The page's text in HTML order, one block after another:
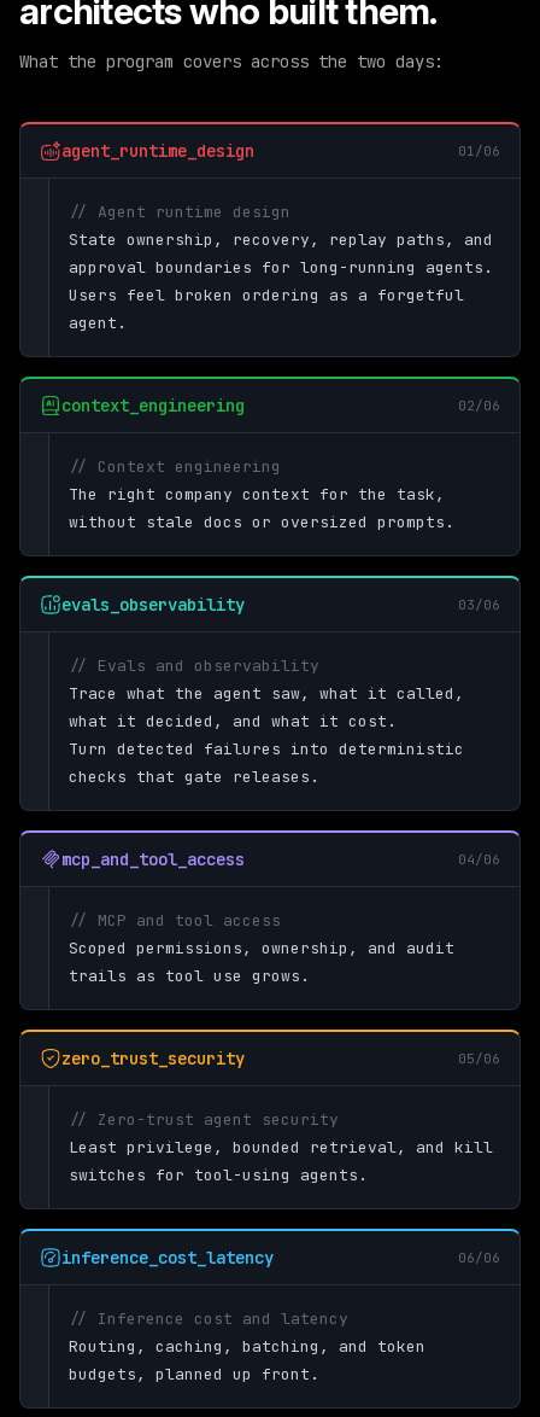
architects who built them.
What the program covers across the two days:
agent_runtime_design 01/06
// Agent runtime design
State ownership, recovery, replay paths, and
approval boundaries for long-running agents.
Users feel broken ordering as a forgetful
agent.
context_engineering 02/06
// Context engineering
The right company context for the task,
without stale docs or oversized prompts.
evals_observability 03/06
// Evals and observability
Trace what the agent saw, what it called,
what it decided, and what it cost.
Turn detected failures into deterministic
checks that gate releases.
mcp_and_tool_access 04/06
// MCP and tool access
Scoped permissions, ownership, and audit
trails as tool use grows.
zero_trust_security 05/06
// Zero-trust agent security
Least privilege, bounded retrieval, and kill
switches for tool-using agents.
inference_cost_latency 06/06
// Inference cost and latency
Routing, caching, batching, and token
budgets, planned up front.